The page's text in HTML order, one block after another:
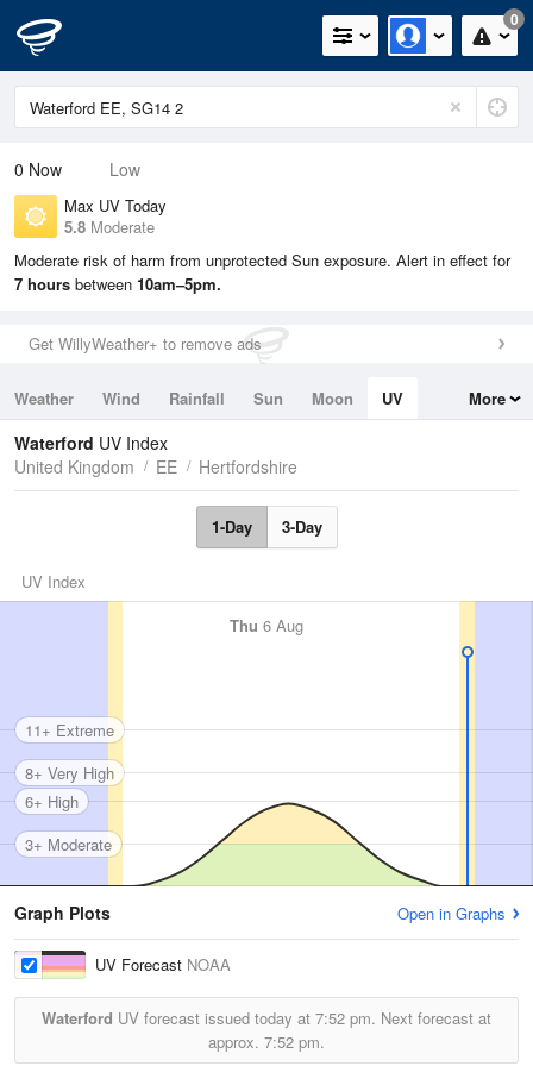
0
0 Now Low
Max UV Today
5.8 Moderate
Moderate risk of harm from unprotected Sun exposure. Alert in effect for
7 hours between 10am–5pm.
Get WillyWeather+ to remove ads
Weather Wind Rainfall Sun Moon
UV
Tides
Swell
More
Waterford UV Index
United Kingdom
EE Hertfordshire
1-Day 3-Day
UV Index
Thu 6 Aug
3+ Moderate
6+ High
8+ Very High
11+ Extreme
Graph Plots Open in Graphs
UV Forecast NOAA
Waterford UV forecast issued today at 7:52 pm. Next forecast at
approx. 7:52 pm.